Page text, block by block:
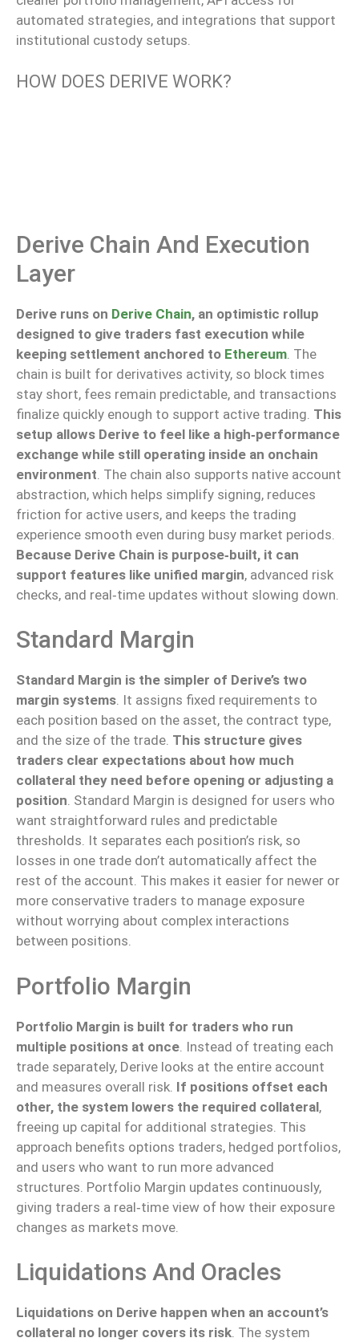
automated strategies, and integrations that support
institutional custody setups.
HOW DOES DERIVE WORK?
Derive Chain And Execution
Layer
Derive runs on Derive Chain, an optimistic rollup
designed to give traders fast execution while
keeping settlement anchored to Ethereum . The
chain is built for derivatives activity, so block times
stay short, fees remain predictable, and transactions
finalize quickly enough to support active trading. This
setup allows Derive to feel like a high‑performance
exchange while still operating inside an onchain
environment The chain also supports native account
abstraction, which helps simplify signing, reduces
friction for active users, and keeps the trading
experience smooth even during busy market periods.
Because Derive Chain is purpose‑built, it can
support features like unified margin, advanced risk
checks, and real‑time updates without slowing down.
Standard Margin
Standard Margin is the simpler of Derive’s two
margin systems. It assigns fixed requirements to
each position based on the asset, the contract type,
and the size of the trade. This structure gives
traders clear expectations about how much
collateral they need before opening or adjusting a
position. Standard Margin is designed for users who
want straightforward rules and predictable
thresholds. It separates each position’s risk, so
losses in one trade don’t automatically affect the
rest of the account. This makes it easier for newer or
more conservative traders to manage exposure
without worrying about complex interactions
between positions.
Portfolio Margin
Portfolio Margin is built for traders who run
multiple positions at once Instead of treating each
trade separately, Derive looks at the entire account
and measures overall risk. If positions offset each
other, the system lowers the required collateral,
freeing up capital for additional strategies. This
approach benefits options traders, hedged portfolios,
and users who want to run more advanced
structures. Portfolio Margin updates continuously,
giving traders a real‑time view of how their exposure
changes as markets move
Liquidations And Oracles
Liquidations on Derive happen when an account’s
collateral no longer covers its risk. The system